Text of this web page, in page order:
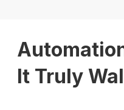
It Truly